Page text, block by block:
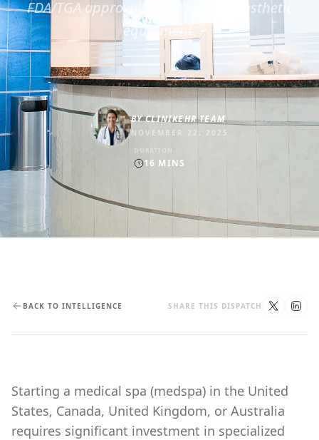
FDA/TGA approval, and essential aesthetic
equipment.
BYCLINIKEHR TEAM
NOVEMBER 22, 2025
DURATION
16 MINS
BACK TO INTELLIGENCE SHARE THIS DISPATCH
Starting a medical spa (medspa) in the United
States, Canada, United Kingdom, or Australia
requires significant investment in specialized